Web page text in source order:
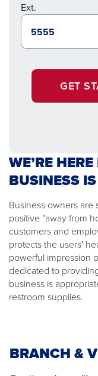
Ext.
GET
WE’RE
BUSINESS
Business owners
positive "away from
customers and
protects the users'
powerful impression
dedicated to
business is
restroom supplies.
BRANCH &